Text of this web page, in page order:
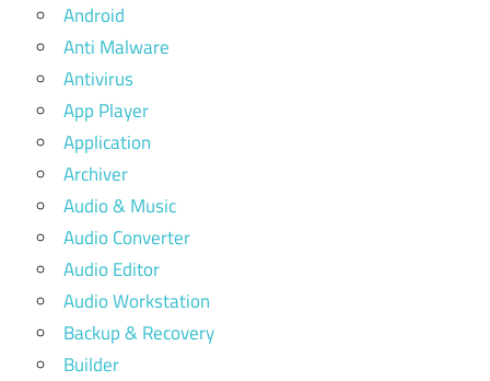
Android
Anti Malware
Antivirus
App Player
Application
Archiver
Audio & Music
Audio Converter
Audio Editor
Audio Workstation
Backup & Recovery
Builder